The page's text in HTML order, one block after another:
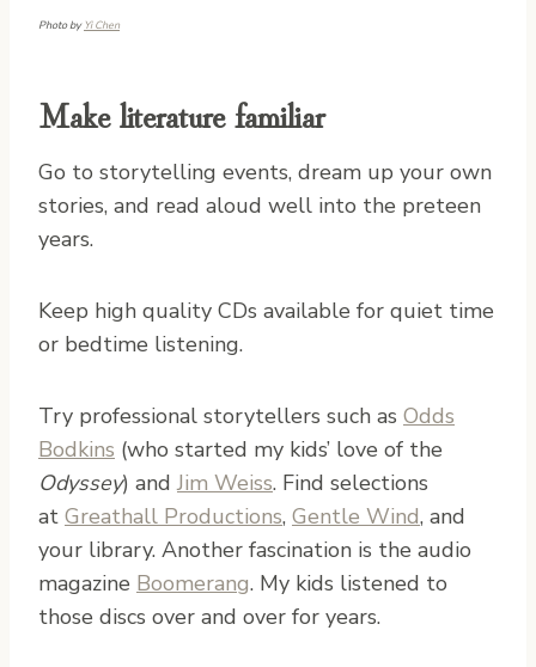
Photo by Yi Chen
Make literature familiar
Go to storytelling events, dream up your own
stories, and read aloud well into the preteen
years.
Keep high quality CDs available for quiet time
or bedtime listening.
Try professional storytellers such as Odds
Bodkins (who started my kids’ love of the
Odyssey) andJim Weiss. Find selections
at Greathall Productions, Gentle Wind, and
your library. Another fascination is the audio
magazine Boomerang. My kids listened to
those discs over and over for years.